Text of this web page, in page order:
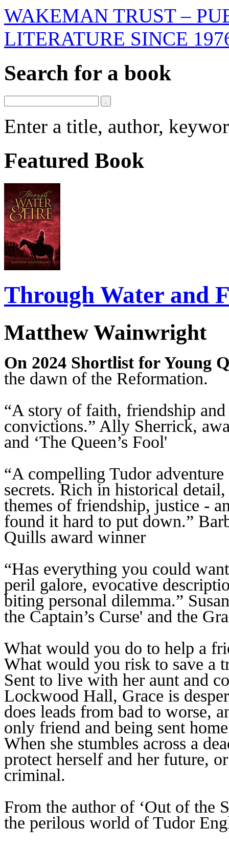
WAKEMAN TRUST –
LITERATURE SINCE
Search for a book
Enter a title, author,
Featured Book
Through Water and
Matthew Wainwright
On 2024 Shortlist for Young
the dawn of the Reformation.
“A story of faith, friendship
convictions.” Ally Sherrick,
and ‘The Queen’s Fool'
“A compelling Tudor
secrets. Rich in historical
themes of friendship, justice -
found it hard to put down.”
Quills award winner
“Has everything you could
peril galore, evocative
biting personal dilemma.”
the Captain’s Curse' and the
What would you do to help a
What would you risk to save a
Sent to live with her aunt and
Lockwood Hall, Grace is
does leads from bad to worse,
only friend and being sent
When she stumbles across a
protect herself and her future,
criminal.
From the author of ‘Out of the
the perilous world of Tudor